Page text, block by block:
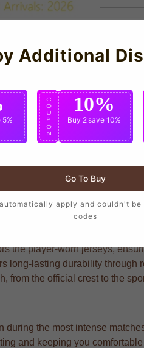
design as their favorite
the player-worn jerseys,
long-lasting durability through
from the official crest to the
the most intense
and keeping you
Additional
5%
C
O
U
P
O
N
10%
Buy 2save 10%
Go To Buy
apply and couldn't be
codes